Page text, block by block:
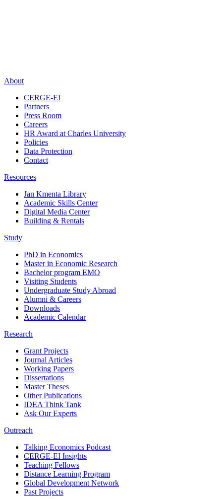
About
CERGE-EI
Partners
Press Room
Careers
HR Award at Charles University
Policies
Data Protection
Contact
Resources
Jan Kmenta Library
Academic Skills Center
Digital Media Center
Building & Rentals
Study
PhD in Economics
Master in Economic Research
Bachelor program EMO
Visiting Students
Undergraduate Study Abroad
Alumni & Careers
Downloads
Academic Calendar
Research
Grant Projects
Journal Articles
Working Papers
Dissertations
Master Theses
Other Publications
IDEA Think Tank
Ask Our Experts
Outreach
Talking Economics Podcast
CERGE-EI Insights
Teaching Fellows
Distance Learning Program
Global Development Network
Past Projects